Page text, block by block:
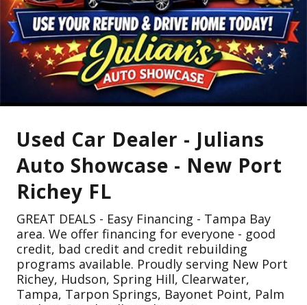
Used Car Dealer - Julians
Auto Showcase - New Port
Richey FL
GREAT DEALS - Easy Financing - Tampa Bay
area. We offer financing for everyone - good
credit, bad credit and credit rebuilding
programs available. Proudly serving New Port
Richey, Hudson, Spring Hill, Clearwater,
Tampa, Tarpon Springs, Bayonet Point, Palm